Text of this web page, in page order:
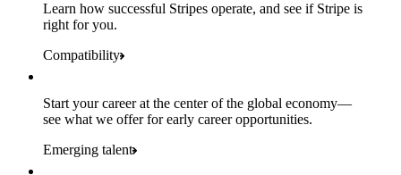
Learn how successful Stripes operate, and see if Stripe is
right for you.
Compatibility
Start your career at the center of the global economy—
see what we offer for early career opportunities.
Emerging talent